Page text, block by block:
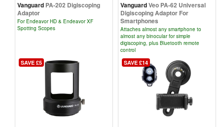
Vanguard PA-202 Digiscoping
Adaptor
For Endeavor HD & Endeavor XF
Spotting Scopes
SAVE £5
VanguardVeo PA-62 Universal
Digiscoping Adaptor For
Smartphones
Attaches almost any smartphone to
almost any binocular for simple
digiscoping, plus Bluetooth remote
control
SAVE £14